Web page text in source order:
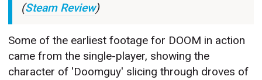
(Steam Review)
Some of the earliest footage for DOOM in action
came from the single-player, showing the
character of 'Doomguy' slicing through droves of